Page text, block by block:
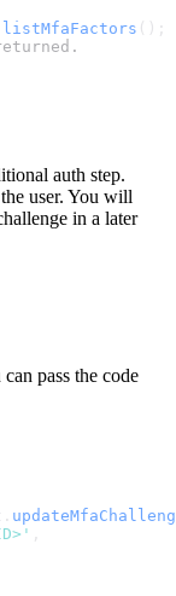
listMfaFactors ();
auth step.
user. You will
in a later
pass the code